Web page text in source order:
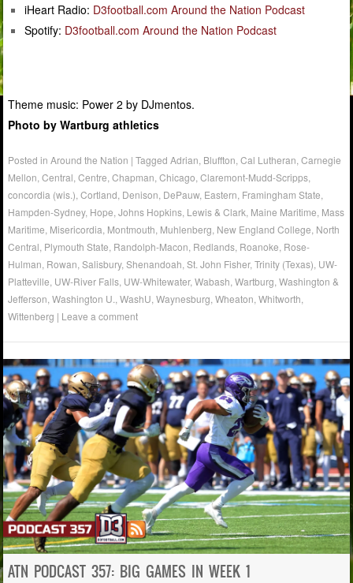
iHeart Radio: D3football.com Around the Nation Podcast
Spotify: D3football.com Around the Nation Podcast
Theme music: Power 2 by DJmentos.
Photo by Wartburg athletics
Posted inAround the Nation |TaggedAdrian Bluffton ,Cal Lutheran ,Carnegie
Mellon ,Central ,Centre ,Chapman ,Chicago ,Claremont-Mudd-Scripps
concordia (wis.) ,Cortland Denison DePauw, Eastern Framingham State
Hampden-Sydney, Hope ,Johns Hopkins Lewis & Clark Maine Maritime Mass
Maritime Misericordia Montmouth Muhlenberg New England College North
Central Plymouth State Randolph-Macon Redlands Roanoke Rose-
Hulman Rowan ,Salisbury,Shenandoah ,St. John Fisher,Trinity (Texas) UW-
Platteville UW-River Falls UW-Whitewater,Wabash ,Wartburg ,Washington &
Jefferson ,Washington U. ,WashU ,Waynesburg ,Wheaton ,Whitworth
Wittenberg | Leave a comment
ATN PODCAST 357: BIG GAMES IN WEEK 1